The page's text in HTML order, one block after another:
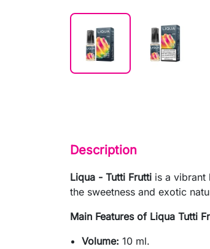
Description
Liqua - Tutti Frutti is a vibrant
the sweetness and exotic
Main Features of Liqua Tutti
Volume: 10 ml.